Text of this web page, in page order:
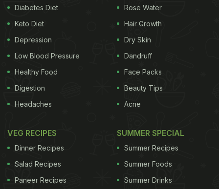
Diabetes Diet
Keto Diet
Depression
Low Blood Pressure
Healthy Food
Digestion
Headaches
Rose Water
Hair Growth
Dry Skin
Dandruff
Face Packs
Beauty Tips
Acne
VEG RECIPES
Dinner Recipes
Salad Recipes
Paneer Recipes
SUMMER SPECIAL
Summer Recipes
Summer Foods
Summer Drinks